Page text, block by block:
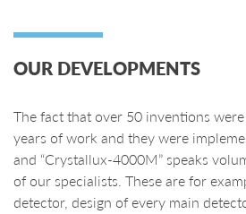
OUR DEVELOPMENTS
The fact that over 50 inventions
years of work and they were
and “Crystallux-4000M” speaks
of our specialists. These are for
detector, design of every main